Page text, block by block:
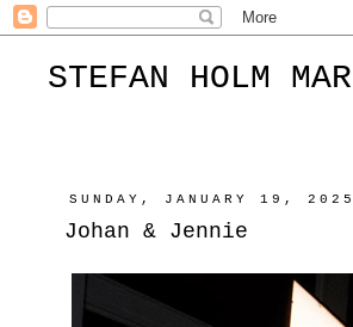
STEFAN HOLM
SUNDAY, JANUARY 19, 2025
Johan & Jennie